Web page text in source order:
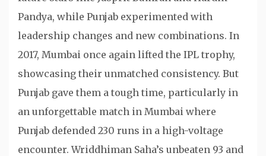
Pandya, while Punjab experimented with
leadership changes and new combinations. In
2017, Mumbai once again lifted the IPL trophy,
showcasing their unmatched consistency. But
Punjab gave them a tough time, particularly in
an unforgettable match in Mumbai where
Punjab defended 230 runs in a high-voltage
encounter. Wriddhiman Saha’s unbeaten 93 and